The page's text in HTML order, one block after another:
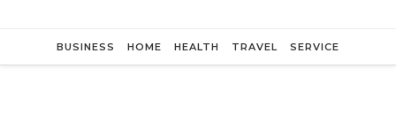
BUSINESS HOME HEALTH TRAVEL SERVICE